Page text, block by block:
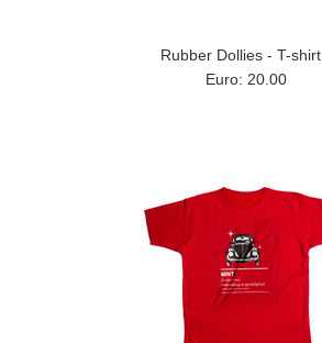
Rubber Dollies - T-shirt
Euro: 20.00